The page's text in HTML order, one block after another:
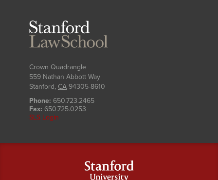
Crown Quadrangle
559 Nathan Abbott Way
Stanford, CA 94305-8610
Phone: 650.723.2465
Fax: 650.725.0253
SLS Login